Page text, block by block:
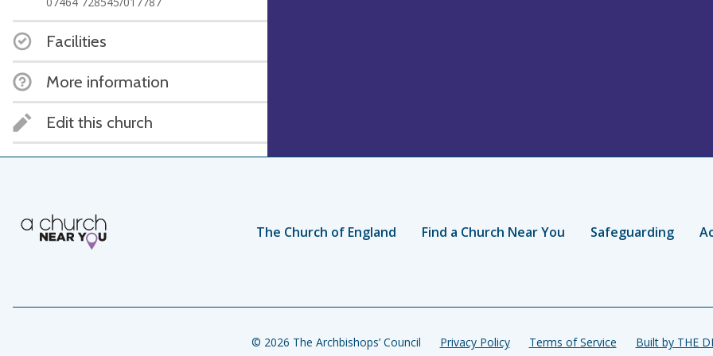
Facilities
More information
Edit this church
The Church of England Find a Church Near You Safeguarding
© 2026 The Archbishops’ Council Privacy Policy Terms of Service Built by THE